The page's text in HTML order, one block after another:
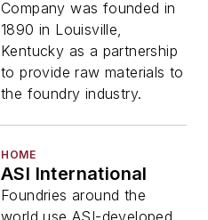
Company was founded in
1890 in Louisville,
Kentucky as a partnership
to provide raw materials to
the foundry industry.
HOME
ASI International
Foundries around the
world use ASI-developed